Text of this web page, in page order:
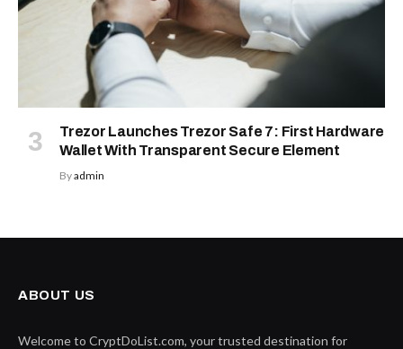
Trezor Launches Trezor Safe 7: First Hardware
Wallet With Transparent Secure Element
Byadmin
ABOUT US
Welcome to CryptDoList.com, your trusted destination for